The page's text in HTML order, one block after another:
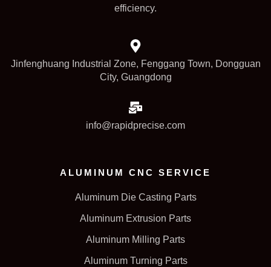
efficiency.
Jinfenghuang Industrial Zone, Fenggang Town, Dongguan
City, Guangdong
info@rapidprecise.com
ALUMINUM CNC SERVICE
Aluminum Die Casting Parts
Aluminum Extrusion Parts
Aluminum Milling Parts
Aluminum Turning Parts